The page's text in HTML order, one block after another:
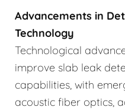
Advancements in
Technology
Technological
improve slab leak
capabilities, with
acoustic fiber optics,